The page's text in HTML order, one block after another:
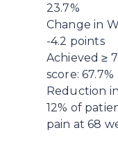
23.7%
Change in
-4.2 points
Achieved ≥
score: 67.7%
Reduction
12% of
pain at 68